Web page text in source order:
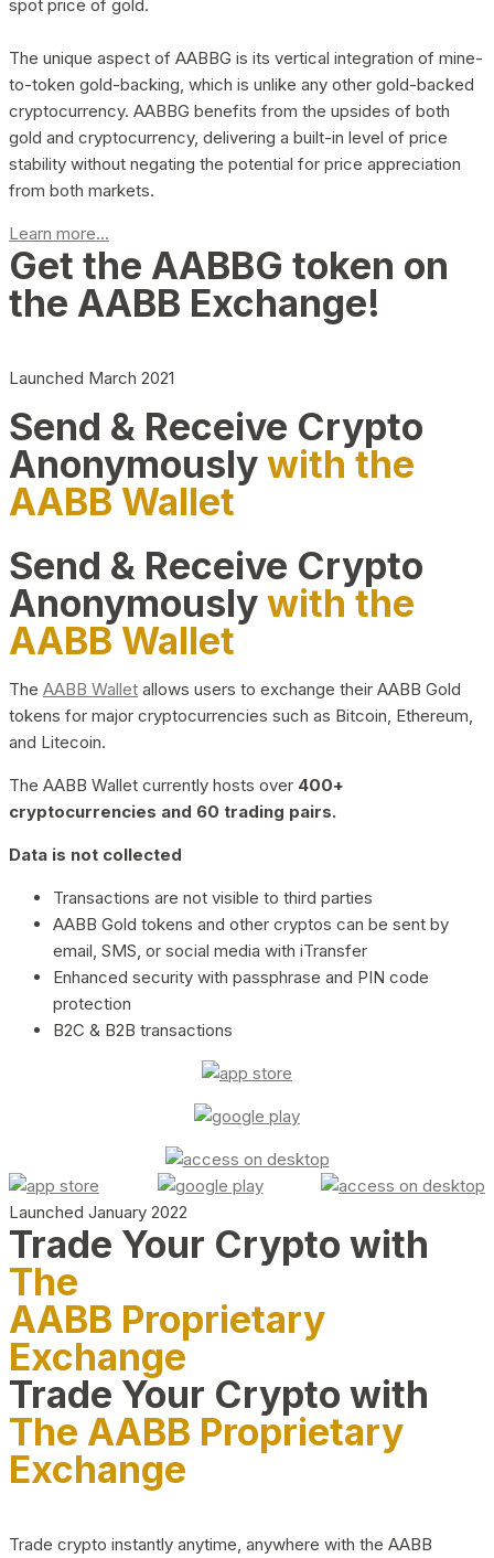
spot price of gold.
The unique aspect of AABBG is its vertical integration of mine-
to-token gold-backing, which is unlike any other gold-backed
cryptocurrency. AABBG benefits from the upsides of both
gold and cryptocurrency, delivering a built-in level of price
stability without negating the potential for price appreciation
from both markets.
Learn more...
Get the AABBG token on
the AABB Exchange!
Launched March 2021
Send & Receive Crypto
Anonymouslywith the
AABB Wallet
Send & Receive Crypto
Anonymouslywith the
AABB Wallet
The AABB Wallet allows users to exchange their AABB Gold
tokens for major cryptocurrencies such as Bitcoin, Ethereum,
and Litecoin.
The AABB Wallet currently hosts over 400+
cryptocurrencies and 60 trading pairs.
Data is not collected
Transactions are not visible to third parties
AABB Gold tokens and other cryptos can be sent by
email, SMS, or social media with iTransfer
Enhanced security with passphrase and PIN code
protection
B2C & B2B transactions
Launched January 2022
Trade Your Crypto with
The
AABB Proprietary
Exchange
Trade Your Crypto with
The AABB Proprietary
Exchange
Trade crypto instantly anytime, anywhere with the AABB